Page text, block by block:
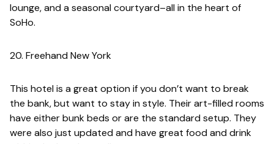
lounge, and a seasonal courtyard–all in the heart of
SoHo.
20. Freehand New York
This hotel is a great option if you don’t want to break
the bank, but want to stay in style. Their art-filled rooms
have either bunk beds or are the standard setup. They
were also just updated and have great food and drink